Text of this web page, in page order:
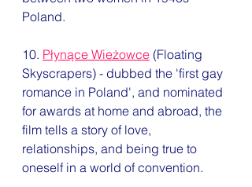
Poland.
10. Płynące Wieżowce (Floating
Skyscrapers) - dubbed the 'first gay
romance in Poland', and nominated
for awards at home and abroad, the
film tells a story of love,
relationships, and being true to
oneself in a world of convention.